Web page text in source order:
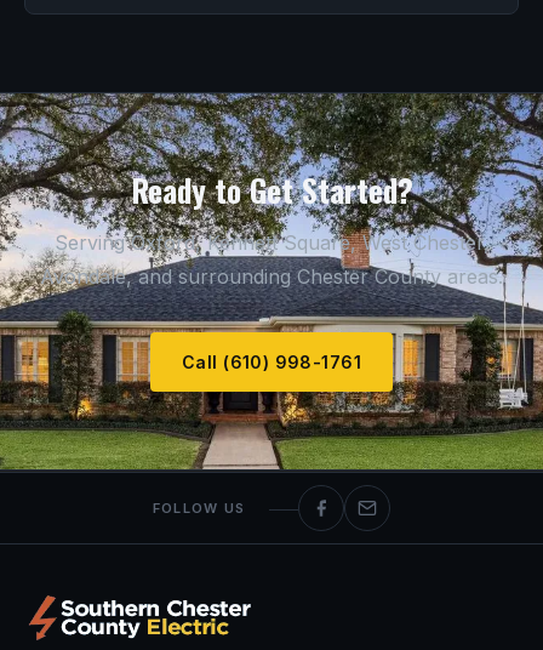
Ready to Get Started?
Serving Oxford, Kennett Square, West Chester,
Avondale, and surrounding Chester County areas.
Call (610) 998-1761
FOLLOW US